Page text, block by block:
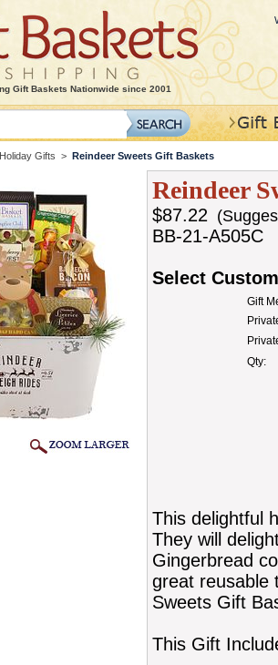
Gift Baskets Nationwide since 2001
Holiday Gifts > Reindeer Sweets Gift Baskets
Reindeer
$87.22
BB-21-A505C
Select
Gift
Qty:
This delightful
They will
Gingerbread
great reusable
Sweets Gift
This Gift